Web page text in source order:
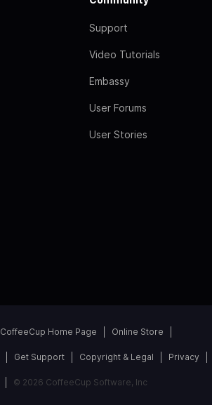
Support
Video Tutorials
Embassy
User Forums
User Stories
CoffeeCup Home Page Online Store
Get Support Copyright & Legal Privacy
© 2026 CoffeeCup Software, Inc